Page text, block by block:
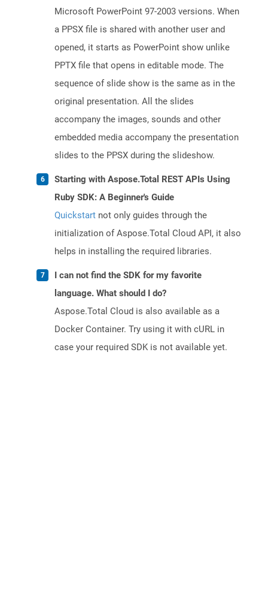
Microsoft PowerPoint 97-2003 versions. When
a PPSX file is shared with another user and
opened, it starts as PowerPoint show unlike
PPTX file that opens in editable mode. The
sequence of slide show is the same as in the
original presentation. All the slides
accompany the images, sounds and other
embedded media accompany the presentation
slides to the PPSX during the slideshow.
Starting with Aspose.Total REST APIs Using
Ruby SDK: A Beginner's Guide
Quickstart not only guides through the
initialization of Aspose.Total Cloud API, it also
helps in installing the required libraries.
I can not find the SDK for my favorite
language. What should I do?
Aspose.Total Cloud is also available as a
Docker Container. Try using it with cURL in
case your required SDK is not available yet.